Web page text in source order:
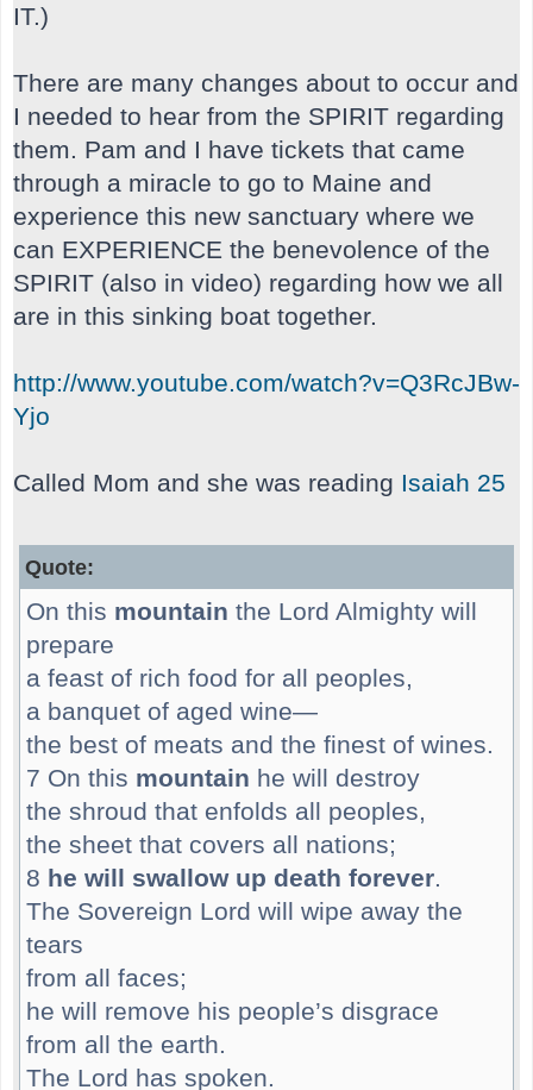
IT.)
There are many changes about to occur and
I needed to hear from the SPIRIT regarding
them. Pam and I have tickets that came
through a miracle to go to Maine and
experience this new sanctuary where we
can EXPERIENCE the benevolence of the
SPIRIT (also in video) regarding how we all
are in this sinking boat together.
http://www.youtube.com/watch?v=Q3RcJBw-
Yjo
Called Mom and she was reading Isaiah 25
Quote:
On this mountain the Lord Almighty will
prepare
a feast of rich food for all peoples,
a banquet of aged wine—
the best of meats and the finest of wines.
7 On this mountain he will destroy
the shroud that enfolds all peoples,
the sheet that covers all nations;
8 he will swallow up death forever.
The Sovereign Lord will wipe away the
tears
from all faces;
he will remove his people’s disgrace
from all the earth.
The Lord has spoken.